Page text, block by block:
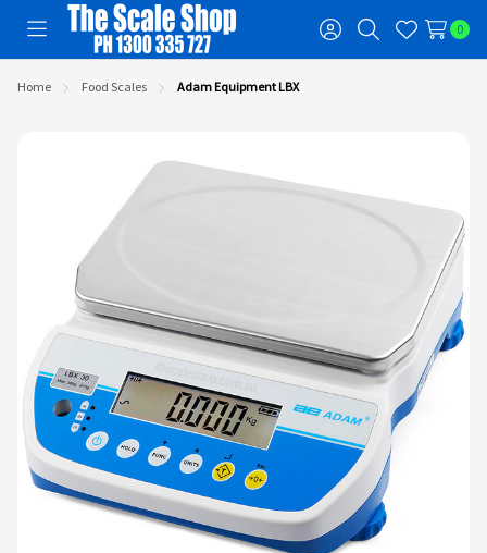
Toggle
Sign SearchWish
0
Home Food Scales Adam Equipment LBX